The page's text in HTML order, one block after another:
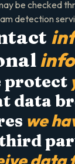
be checked
detection
protect
data
we